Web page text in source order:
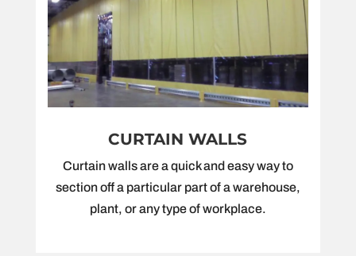
CURTAIN WALLS
Curtain walls are a quick and easy way to
section off a particular part of a warehouse,
plant, or any type of workplace.